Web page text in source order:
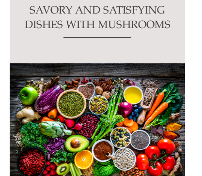
SAVORY AND SATISFYING
DISHES WITH MUSHROOMS